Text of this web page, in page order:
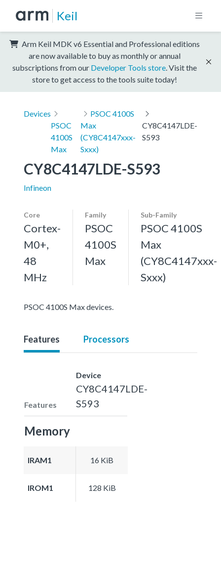
Keil
Arm Keil MDK v6 Essential and Professional editions
are now available to buy as monthly or annual
subscriptions from our Developer Tools store . Visit the
store to get access to the tools suite today!
Devices
PSOC
4100S
Max
PSOC 4100S
Max
(CY8C4147xxx-
Sxxx)
CY8C4147LDE-
S593
CY8C4147LDE-S593
Infineon
Core
Cortex-
M0+,
48
MHz
Family
PSOC
4100S
Max
Sub-Family
PSOC 4100S
Max
(CY8C4147xxx-
Sxxx)
PSOC 4100S Max devices.
Features Processors
Features
Device
CY8C4147LDE-
S593
Memory
IRAM1 16 KiB
IROM1 128 KiB